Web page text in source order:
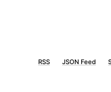
RSS JSON Feed